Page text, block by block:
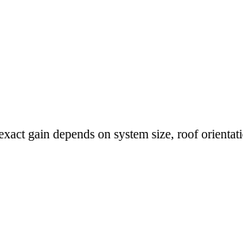
gain depends on system size, roof